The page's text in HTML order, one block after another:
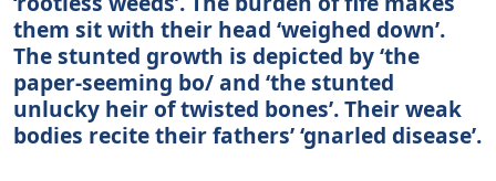
them sit with their head ‘weighed down’.
The stunted growth is depicted by ‘the
paper-seeming bo/ and ‘the stunted
unlucky heir of twisted bones’. Their weak
bodies recite their fathers’ ‘gnarled disease’.